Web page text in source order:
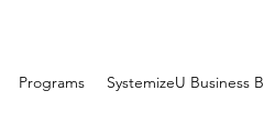
Programs SystemizeU Business